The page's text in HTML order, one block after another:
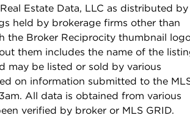
Estate Data, LLC as distributed by
held by brokerage firms other than
the Broker Reciprocity thumbnail
them includes the name of the
may be listed or sold by various
on information submitted to the
All data is obtained from various
verified by broker or MLS GRID.